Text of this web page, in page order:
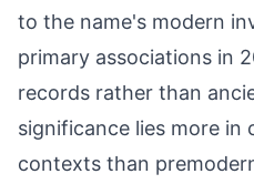
to the name's modern
primary associations in
records rather than
significance lies more in
contexts than